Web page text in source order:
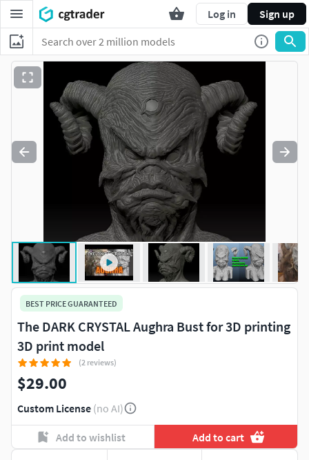
Log in Sign up
BEST PRICE GUARANTEED
The DARK CRYSTAL Aughra Bust for 3D printing
3D print model
(2 reviews)
$29.00
Custom License (no AI)
Add to wishlist Add to cart